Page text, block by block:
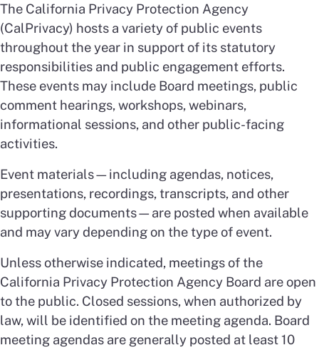
The California Privacy Protection Agency
(CalPrivacy) hosts a variety of public events
throughout the year in support of its statutory
responsibilities and public engagement efforts.
These events may include Board meetings, public
comment hearings, workshops, webinars,
informational sessions, and other public-facing
activities.
Event materials—including agendas, notices,
presentations, recordings, transcripts, and other
supporting documents—are posted when available
and may vary depending on the type of event.
Unless otherwise indicated, meetings of the
California Privacy Protection Agency Board are open
to the public. Closed sessions, when authorized by
law, will be identified on the meeting agenda. Board
meeting agendas are generally posted at least 10